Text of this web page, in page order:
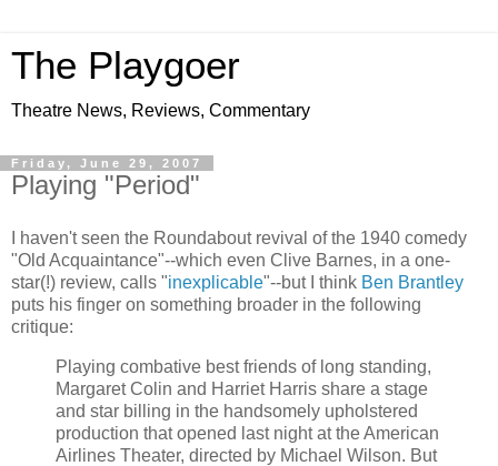
The Playgoer
Theatre News, Reviews, Commentary
Friday, June 29, 2007
Playing "Period"
I haven't seen the Roundabout revival of the 1940 comedy
"Old Acquaintance"--which even Clive Barnes, in a one-
star(!) review, calls "inexplicable"--but I think Ben Brantley
puts his finger on something broader in the following
critique:
Playing combative best friends of long standing,
Margaret Colin and Harriet Harris share a stage
and star billing in the handsomely upholstered
production that opened last night at the American
Airlines Theater, directed by Michael Wilson. But